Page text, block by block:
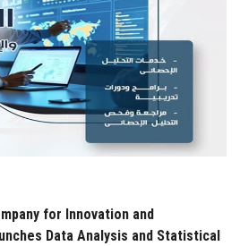
for Innovation and
Data Analysis and Statistical